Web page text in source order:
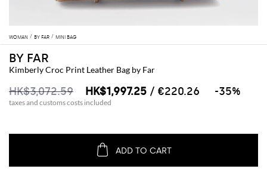
WOMAN BY FAR MINI BAG
BY FAR
Kimberly Croc Print Leather Bag by Far
HK$3,072.59 HK$1,997.25 / €220.26 -35%
taxes and customs costs included
ADD TO CART